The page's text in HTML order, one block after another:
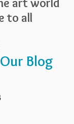
to all
Blog